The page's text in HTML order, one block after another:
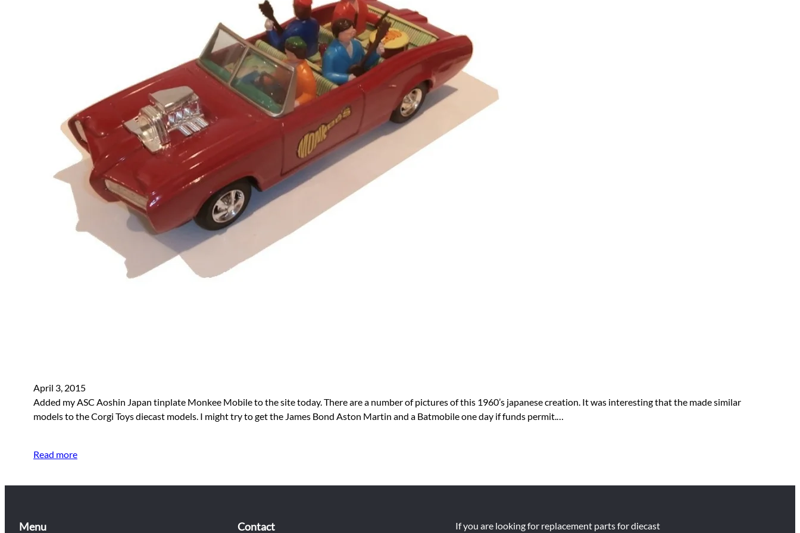
April 3, 2015
Added my ASC Aoshin Japan tinplate Monkee Mobile to the site today. There are a number of pictures of this 1960’s japanese creation. It was interesting that the made similar
models to the Corgi Toys diecast models. I might try to get the James Bond Aston Martin and a Batmobile one day if funds permit.…
Read more
Menu Contact If you are looking for replacement parts for diecast